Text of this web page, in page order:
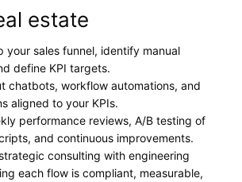
estate
your sales funnel, identify manual
define KPI targets.
chatbots, workflow automations, and
aligned to your KPIs.
performance reviews, A/B testing of
and continuous improvements.
consulting with engineering
each flow is compliant, measurable,